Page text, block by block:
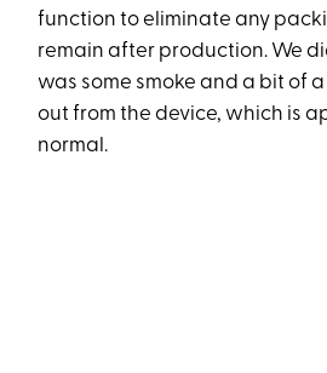
function to eliminate any
remain after production. We
was some smoke and a bit of
out from the device, which is
normal.